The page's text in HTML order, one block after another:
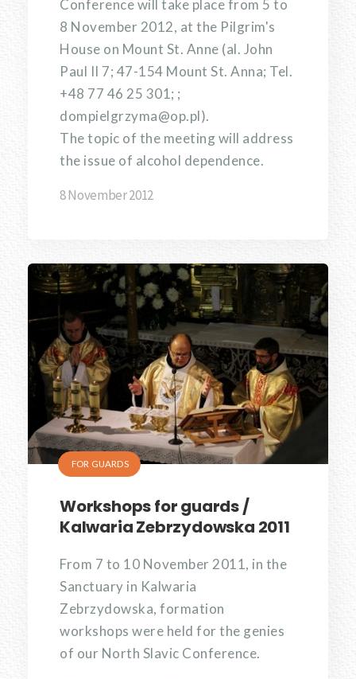
Conference will take place from 5 to
8 November 2012, at the Pilgrim's
House on Mount St. Anne (al. John
Paul II 7; 47-154 Mount St. Anna; Tel.
+48 77 46 25 301; ;
dompielgrzyma@op.pl).
The topic of the meeting will address
the issue of alcohol dependence.
8 November 2012
FOR GUARDS
Workshops for guards /
Kalwaria Zebrzydowska 2011
From 7 to 10 November 2011, in the
Sanctuary in Kalwaria
Zebrzydowska, formation
workshops were held for the genies
of our North Slavic Conference.